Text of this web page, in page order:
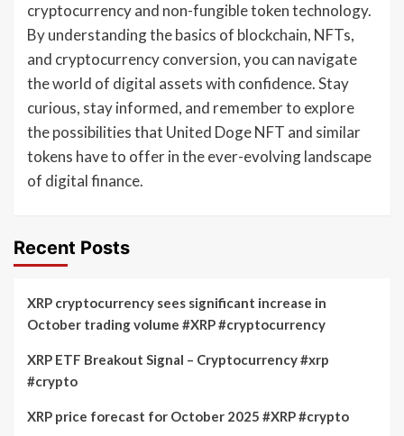
cryptocurrency and non-fungible token technology.
By understanding the basics of blockchain, NFTs,
and cryptocurrency conversion, you can navigate
the world of digital assets with confidence. Stay
curious, stay informed, and remember to explore
the possibilities that United Doge NFT and similar
tokens have to offer in the ever-evolving landscape
of digital finance.
Recent Posts
XRP cryptocurrency sees significant increase in
October trading volume #XRP #cryptocurrency
XRP ETF Breakout Signal – Cryptocurrency #xrp
#crypto
XRP price forecast for October 2025 #XRP #crypto